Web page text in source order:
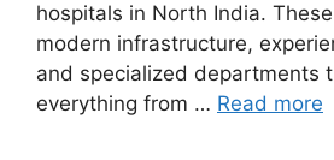
hospitals in North India.
modern infrastructure,
and specialized departments
everything from … Read more